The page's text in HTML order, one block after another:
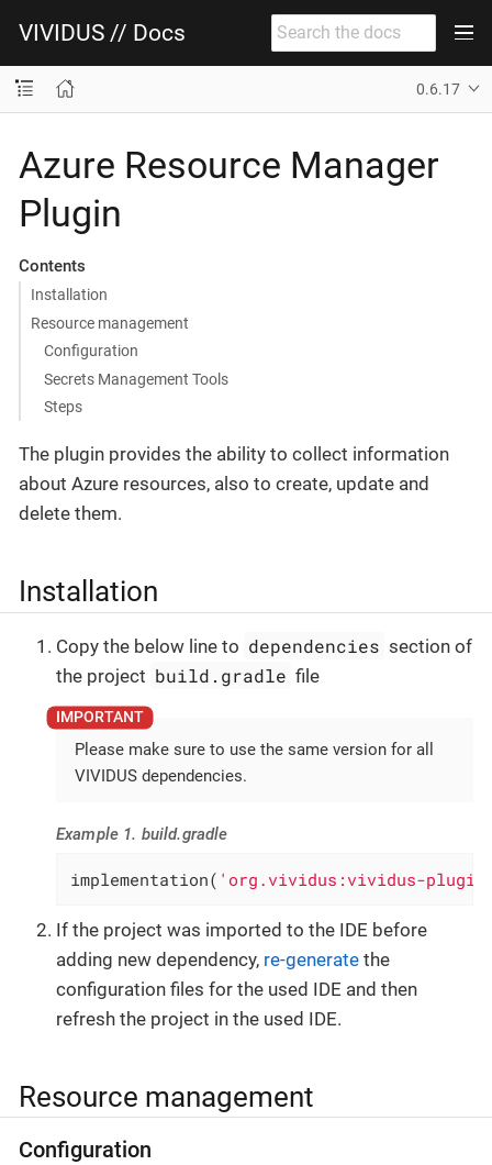
VIVIDUS // Docs
0.6.17
Azure Resource Manager
Plugin
Contents
Installation
Resource management
Configuration
Secrets Management Tools
Steps
The plugin provides the ability to collect information
about Azure resources, also to create, update and
delete them.
Installation
Copy the below line to dependencies section of
the project build.gradle file
Please make sure to use the same version for all
VIVIDUS dependencies.
Example 1. build.gradle
implementation( 'org.vividus:vividus-plugin-
If the project was imported to the IDE before
adding new dependency, re-generate the
configuration files for the used IDE and then
refresh the project in the used IDE.
Resource management
Configuration